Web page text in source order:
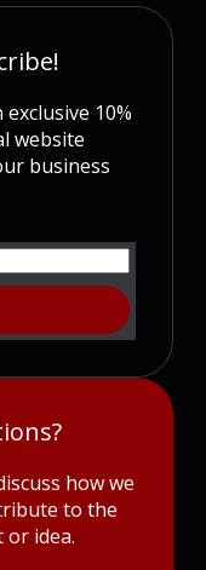
10%
website
business
how we
to the
or idea.